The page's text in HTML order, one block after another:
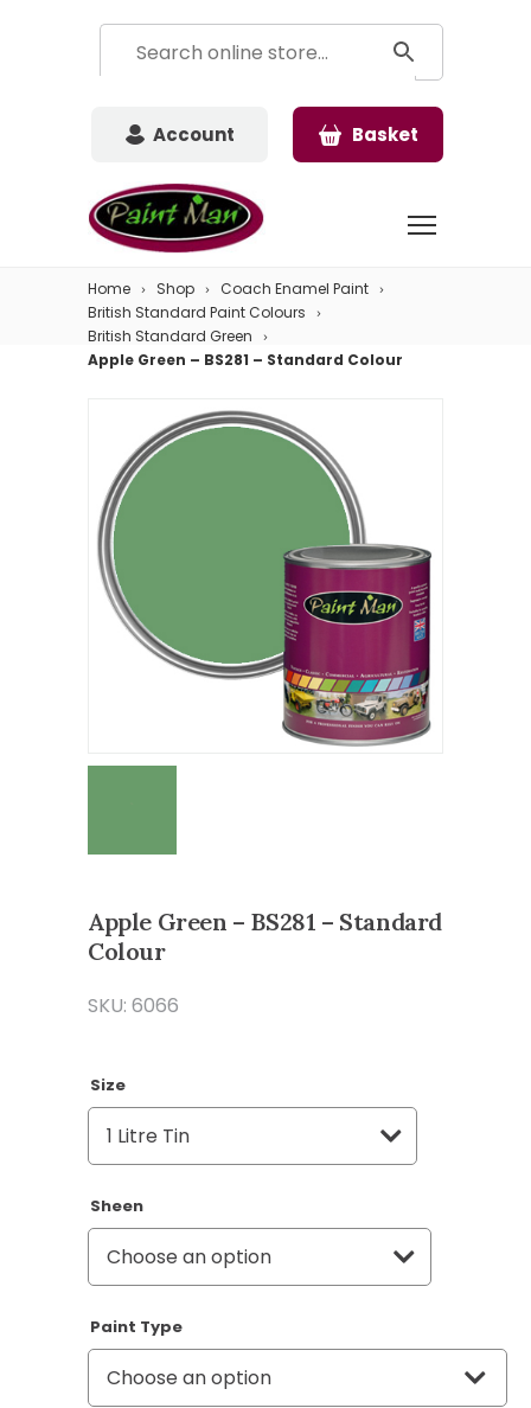
Account Basket
Home Shop
Coach Enamel Paint
British Standard Paint Colours
British Standard Green
Apple Green – BS281 – Standard Colour
Apple Green – BS281 – Standard
Colour
SKU: 6066
Size
Sheen
Paint Type